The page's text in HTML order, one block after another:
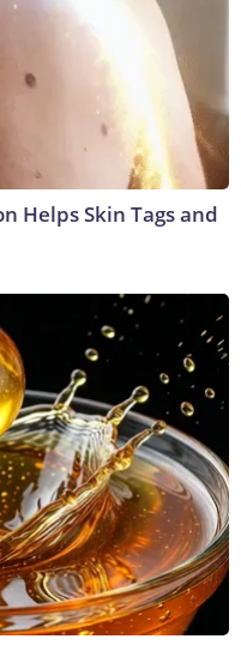
Helps Skin Tags and